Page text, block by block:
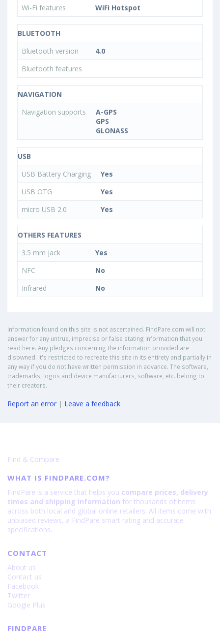
Wi-Fi features
WiFi Hotspot
BLUETOOTH
Bluetooth version
4.0
Bluetooth features
NAVIGATION
Navigation supports
A-GPS
GPS
GLONASS
USB
USB Battery Charging
Yes
USB OTG
Yes
micro USB 2.0
Yes
OTHERS FEATURES
3.5 mm jack
Yes
NFC
No
Infrared
No
Information found on this site is not ascertained. FindPare.com will not
answer for any untrue, imprecise or false stating information that you
read here. Any pledges concerning the information provided are
disowned. It's restricted to recreate this site in its entirety and partially in
any way if you do not have written permission in advance. The software,
trademarks, logos and device manufacturers, software, etc. belong to
their creators.
Report an error | Leave a feedback
Find & Compare
WHAT IS FINDPARE.COM?
FindPare is a service that helps you compare prices, delivery
times and shipping information for thousands of items
across both local and global online retailers. All items come with
unbiased reviews, a FindPare smart rating and accurate
specifications.
CONTACT
About us
Contact us
Facebook
Twitter
Google Plus
FINDPARE